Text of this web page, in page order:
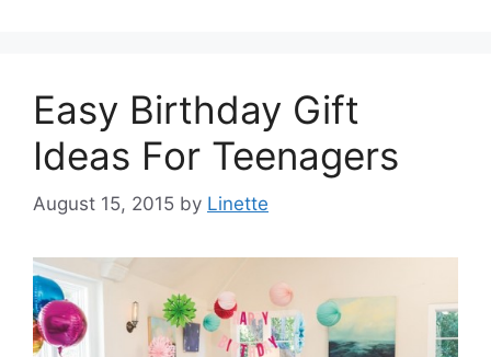
Easy Birthday Gift
Ideas For Teenagers
August 15, 2015 by Linette